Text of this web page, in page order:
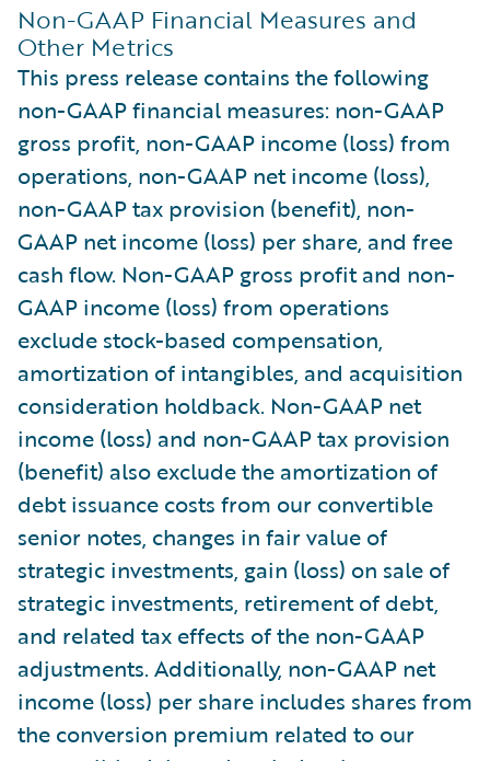
Non-GAAP Financial Measures and
Other Metrics
This press release contains the following
non-GAAP financial measures: non-GAAP
gross profit, non-GAAP income (loss) from
operations, non-GAAP net income (loss),
non-GAAP tax provision (benefit), non-
GAAP net income (loss) per share, and free
cash flow. Non-GAAP gross profit and non-
GAAP income (loss) from operations
exclude stock-based compensation,
amortization of intangibles, and acquisition
consideration holdback. Non-GAAP net
income (loss) and non-GAAP tax provision
(benefit) also exclude the amortization of
debt issuance costs from our convertible
senior notes, changes in fair value of
strategic investments, gain (loss) on sale of
strategic investments, retirement of debt,
and related tax effects of the non-GAAP
adjustments. Additionally, non-GAAP net
income (loss) per share includes shares from
the conversion premium related to our